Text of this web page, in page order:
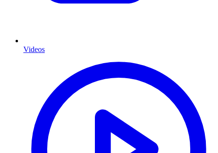
Videos